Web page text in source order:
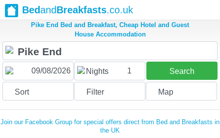
BedandBreakfasts.co.uk
Pike End Bed and Breakfast, Cheap Hotel and Guest
House Accommodation
Nights 1 Search
Sort Filter Map
Join our Facebook Group for special offers direct from Bed and Breakfasts in
the UK